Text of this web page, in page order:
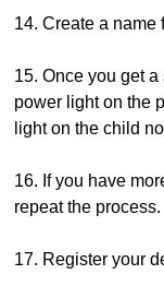
14. Create a
15. Once you get
power light on the
light on the child
16. If you have
repeat the
17. Register your